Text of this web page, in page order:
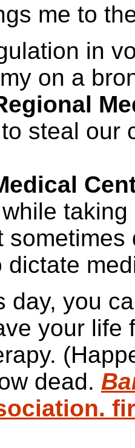
me to
in
on a
steal our
dictate
day, you
your life
dead.